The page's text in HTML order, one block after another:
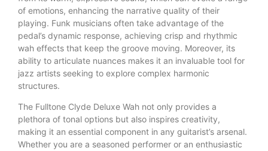
of emotions, enhancing the narrative quality of their
playing. Funk musicians often take advantage of the
pedal’s dynamic response, achieving crisp and rhythmic
wah effects that keep the groove moving. Moreover, its
ability to articulate nuances makes it an invaluable tool for
jazz artists seeking to explore complex harmonic
structures.
The Fulltone Clyde Deluxe Wah not only provides a
plethora of tonal options but also inspires creativity,
making it an essential component in any guitarist’s arsenal.
Whether you are a seasoned performer or an enthusiastic